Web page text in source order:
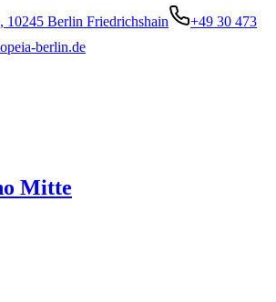
10245 Berlin Friedrichshain
+49 30 473
berlin.de
Mitte